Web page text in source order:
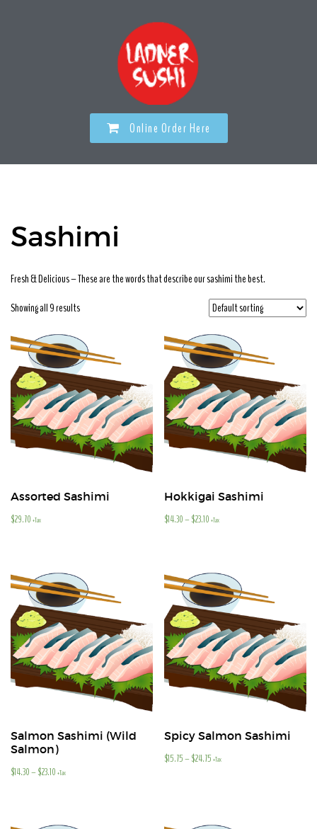
Online Order Here
Sashimi
Fresh & Delicious – These are the words that describe our sashimi the best.
Showing all 9 results
Assorted Sashimi
$29.70 +Tax
Hokkigai Sashimi
$14.30– $23.10 +Tax
Salmon Sashimi (Wild
Salmon)
$14.30– $23.10 +Tax
Spicy Salmon Sashimi
$15.75– $24.75+Tax